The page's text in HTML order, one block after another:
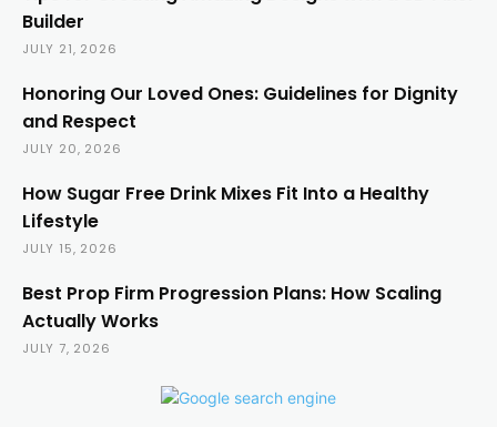
Builder
JULY 21, 2026
Honoring Our Loved Ones: Guidelines for Dignity
and Respect
JULY 20, 2026
How Sugar Free Drink Mixes Fit Into a Healthy
Lifestyle
JULY 15, 2026
Best Prop Firm Progression Plans: How Scaling
Actually Works
JULY 7, 2026